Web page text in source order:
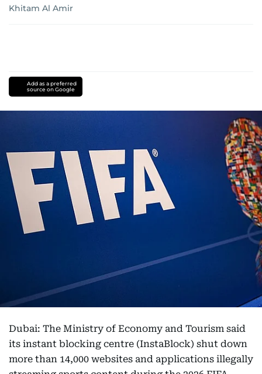
Khitam Al Amir
Add as a preferred
source on Google
Dubai: The Ministry of Economy and Tourism said
its instant blocking centre (InstaBlock) shut down
more than 14,000 websites and applications illegally